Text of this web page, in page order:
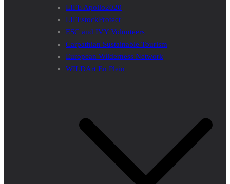
LIFE Apollo2020
LIFEstockProtect
ESC and IVY Volunteers
Carpathian Sustainable Tourism
European Wilderness Network
WILDArt En Plein